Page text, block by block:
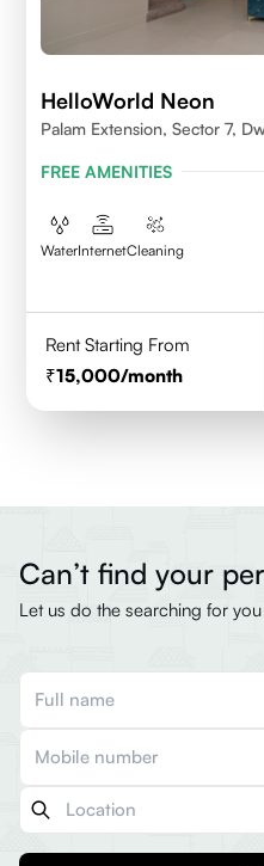
HelloWorld Neon
Palam Extension, Sector 7,
FREE AMENITIES
WaterInternetCleaning
Rent Starting From
15,000/month
Can’t find your
Let us do the searching for you